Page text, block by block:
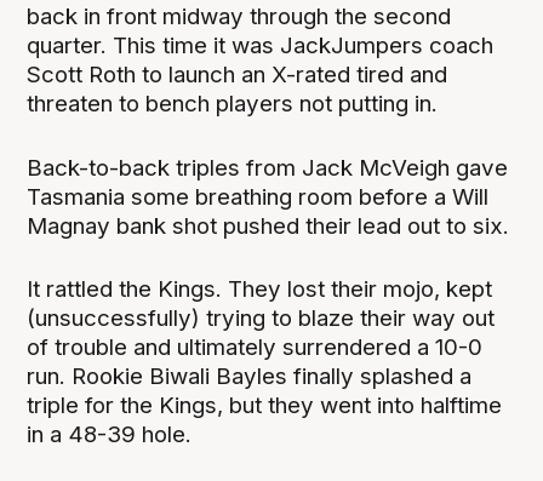
back in front midway through the second
quarter. This time it was JackJumpers coach
Scott Roth to launch an X-rated tired and
threaten to bench players not putting in.
Back-to-back triples from Jack McVeigh gave
Tasmania some breathing room before a Will
Magnay bank shot pushed their lead out to six.
It rattled the Kings. They lost their mojo, kept
(unsuccessfully) trying to blaze their way out
of trouble and ultimately surrendered a 10-0
run. Rookie Biwali Bayles finally splashed a
triple for the Kings, but they went into halftime
in a 48-39 hole.